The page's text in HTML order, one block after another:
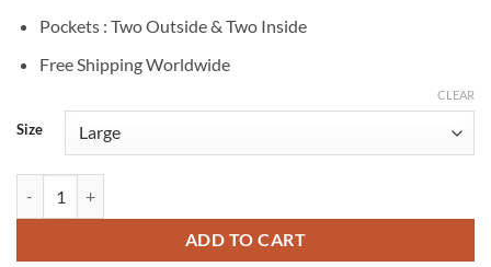
Pockets : Two Outside & Two Inside
Free Shipping Worldwide
Size
CLEAR
ADD TO CART